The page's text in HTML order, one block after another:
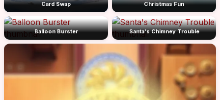
Card Swap Christmas Fun
Balloon Burster Santa's Chimney Trouble